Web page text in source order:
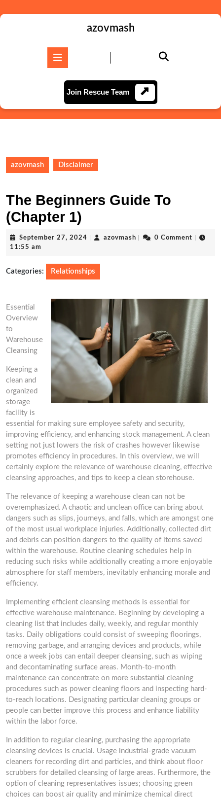
to
azovmash
Join Rescue TeamJoin
Rescue
Team
azovmash Disclaimer
The Beginners Guide To
(Chapter 1)
September 27, 2024 September
azovmash azovmash0 Comment
11:55 am
Categories: Relationships
Essential
Overview
to
Warehouse
Cleansing
Keeping a
clean and
organized
storage
facility is
essential for making sure employee safety and security,
improving efficiency, and enhancing stock management. A clean
setting not just lowers the risk of crashes however likewise
promotes efficiency in procedures. In this overview, we will
certainly explore the relevance of warehouse cleaning, effective
cleansing approaches, and tips to keep a clean storehouse.
The relevance of keeping a warehouse clean can not be
overemphasized. A chaotic and unclean office can bring about
dangers such as slips, journeys, and falls, which are amongst one
of the most usual workplace injuries. Additionally, collected dirt
and debris can position dangers to the quality of items saved
within the warehouse. Routine cleaning schedules help in
reducing such risks while additionally creating a more enjoyable
atmosphere for staff members, inevitably enhancing morale and
efficiency.
Implementing efficient cleansing methods is essential for
effective warehouse maintenance. Beginning by developing a
cleaning list that includes daily, weekly, and regular monthly
tasks. Daily obligations could consist of sweeping floorings,
removing garbage, and arranging devices and products, while
once a week jobs can entail deeper cleansing, such as wiping
and decontaminating surface areas. Month-to-month
maintenance can concentrate on more substantial cleaning
procedures such as power cleaning floors and inspecting hard-
to-reach locations. Designating particular cleaning groups or
people can better improve this process and enhance liability
within the labor force.
In addition to regular cleaning, purchasing the appropriate
cleansing devices is crucial. Usage industrial-grade vacuum
cleaners for recording dirt and particles, and think about floor
scrubbers for detailed cleansing of large areas. Furthermore, the
option of cleaning representatives issues; choosing green
choices can boost air quality and minimize chemical direct